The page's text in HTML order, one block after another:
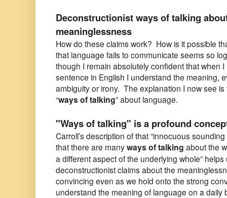
Deconstructionist ways of talking
meaninglessness
How do these claims work? How is it possible
that language fails to communicate seems so
though I remain absolutely confident that when
sentence in English I understand the meaning,
ambiguity or irony. The explanation I now see
“ways of talking” about language.
"Ways of talking" is a profound
Carroll’s description of that “innocuous
that there are manyways of talking about the
a different aspect of the underlying whole”
deconstructionist claims about the
convincing even as we hold onto the strong
understand the meaning of language on a